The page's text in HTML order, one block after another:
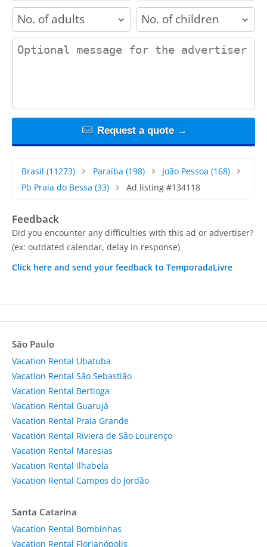
adults children
contact_message
Request a quote →
Brasil (11273) Paraíba (198) João Pessoa (168)
Pb Praia do Bessa (33) Ad listing #134118
Feedback
Did you encounter any difficulties with this ad or advertiser?
(ex: outdated calendar, delay in response)
Click here and send your feedback to TemporadaLivre
São Paulo
Vacation Rental Ubatuba
Vacation Rental São Sebastião
Vacation Rental Bertioga
Vacation Rental Guarujá
Vacation Rental Praia Grande
Vacation Rental Riviera de São Lourenço
Vacation Rental Maresias
Vacation Rental Ilhabela
Vacation Rental Campos do Jordão
Santa Catarina
Vacation Rental Bombinhas
Vacation Rental Florianópolis